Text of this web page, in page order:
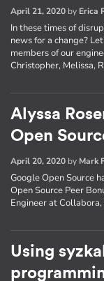
April 21, 2020 by Erica
In these times of
news for a change?
members of our
Christopher, Melissa,
Alyssa
Open
April 20, 2020 by Mark
Google Open Source
Open Source Peer
Engineer at
Using